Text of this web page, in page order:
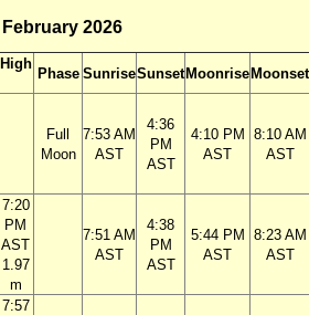
February 2026
High
Phase SunriseSunset Moonrise Moonset
Full
Moon
7:53 AM
AST
4:36
PM
AST
4:10 PM
AST
8:10 AM
AST
7:20
PM
AST
1.97
m
7:51 AM
AST
4:38
PM
AST
5:44 PM
AST
8:23 AM
AST
7:57